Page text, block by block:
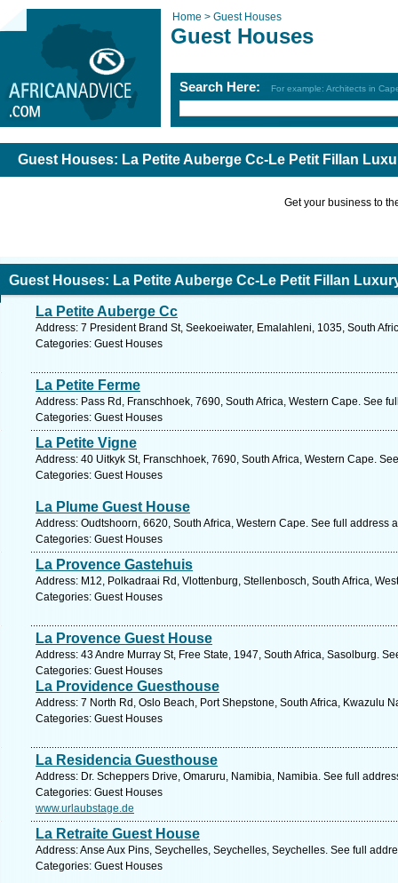
Home > Guest Houses
Guest Houses
Search Here: For example: Architects in
Guest Houses: La Petite Auberge Cc-Le Petit Fillan
Get your business to
Guest Houses: La Petite Auberge Cc-Le Petit Fillan
La Petite Auberge Cc
Address: 7 President Brand St, Seekoeiwater, Emalahleni, 1035, South
Categories: Guest Houses
La Petite Ferme
Address: Pass Rd, Franschhoek, 7690, South Africa, Western Cape. See
Categories: Guest Houses
La Petite Vigne
Address: 40 Uitkyk St, Franschhoek, 7690, South Africa, Western Cape.
Categories: Guest Houses
La Plume Guest House
Address: Oudtshoorn, 6620, South Africa, Western Cape. See full address
Categories: Guest Houses
La Provence Gastehuis
Address: M12, Polkadraai Rd, Vlottenburg, Stellenbosch, South Africa,
Categories: Guest Houses
La Provence Guest House
Address: 43 Andre Murray St, Free State, 1947, South Africa, Sasolburg.
Categories: Guest Houses
La Providence Guesthouse
Address: 7 North Rd, Oslo Beach, Port Shepstone, South Africa, Kwazulu
Categories: Guest Houses
La Residencia Guesthouse
Address: Dr. Scheppers Drive, Omaruru, Namibia, Namibia. See full
Categories: Guest Houses
www.urlaubstage.de
La Retraite Guest House
Address: Anse Aux Pins, Seychelles, Seychelles, Seychelles. See full
Categories: Guest Houses